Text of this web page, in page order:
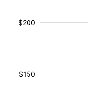
$150
$200